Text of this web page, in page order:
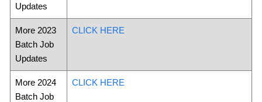
Updates
More 2023
Batch Job
Updates
CLICK HERE
More 2024
Batch Job
CLICK HERE